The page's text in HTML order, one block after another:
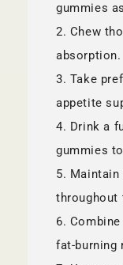
gummies
Chew
absorption.
Take
appetite
Drink a
gummies
Maintain
throughout
fat-burning